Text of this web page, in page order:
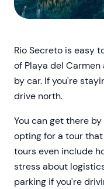
Rio Secreto is easy
of Playa del
by car. If you're
drive north.
You can get there
opting for a tour
tours even include
stress about
parking if you're